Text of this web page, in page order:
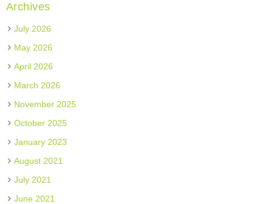
Archives
July 2026
May 2026
April 2026
March 2026
November 2025
October 2025
January 2023
August 2021
July 2021
June 2021